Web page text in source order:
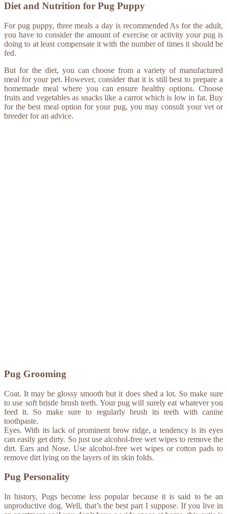
Diet and Nutrition for Pug Puppy
For pug puppy, three meals a day is recommended As for the adult,
you have to consider the amount of exercise or activity your pug is
doing to at least compensate it with the number of times it should be
fed.
But for the diet, you can choose from a variety of manufactured
meal for your pet. However, consider that it is still best to prepare a
homemade meal where you can ensure healthy options. Choose
fruits and vegetables as snacks like a carrot which is low in fat. Buy
for the best meal option for your pug, you may consult your vet or
breeder for an advice.
Pug Grooming
Coat. It may be glossy smooth but it does shed a lot. So make sure
to use soft bristle brush teeth. Your pug will surely eat whatever you
feed it. So make sure to regularly brush its teeth with canine
toothpaste.
Eyes. With its lack of prominent brow ridge, a tendency is its eyes
can easily get dirty. So just use alcohol-free wet wipes to remove the
dirt. Ears and Nose. Use alcohol-free wet wipes or cotton pads to
remove dirt lying on the layers of its skin folds.
Pug Personality
In history, Pugs become less popular because it is said to be an
unproductive dog. Well, that’s the best part I suppose. If you live in